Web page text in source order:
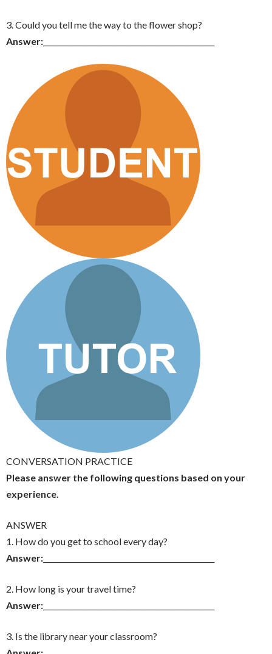
3. Could you tell me the way to the flower shop?
Answer:
CONVERSATION PRACTICE
Please answer the following questions based on your
experience.
ANSWER
1. How do you get to school every day?
Answer:
2. How long is your travel time?
Answer:
3. Is the library near your classroom?